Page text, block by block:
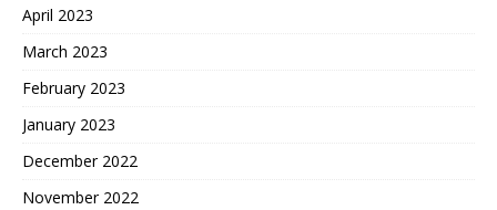
April 2023
March 2023
February 2023
January 2023
December 2022
November 2022